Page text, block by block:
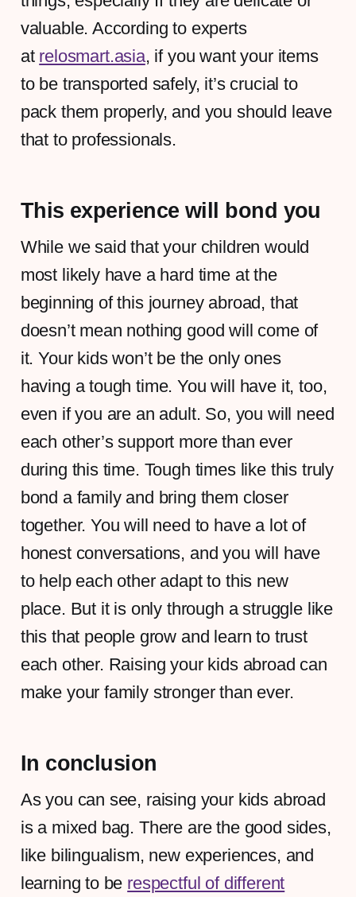
valuable. According to experts
at relosmart.asia, if you want your items
to be transported safely, it’s crucial to
pack them properly, and you should leave
that to professionals.
This experience will bond you
While we said that your children would
most likely have a hard time at the
beginning of this journey abroad, that
doesn’t mean nothing good will come of
it. Your kids won’t be the only ones
having a tough time. You will have it, too,
even if you are an adult. So, you will need
each other’s support more than ever
during this time. Tough times like this truly
bond a family and bring them closer
together. You will need to have a lot of
honest conversations, and you will have
to help each other adapt to this new
place. But it is only through a struggle like
this that people grow and learn to trust
each other. Raising your kids abroad can
make your family stronger than ever.
In conclusion
As you can see, raising your kids abroad
is a mixed bag. There are the good sides,
like bilingualism, new experiences, and
learning to be respectful of different